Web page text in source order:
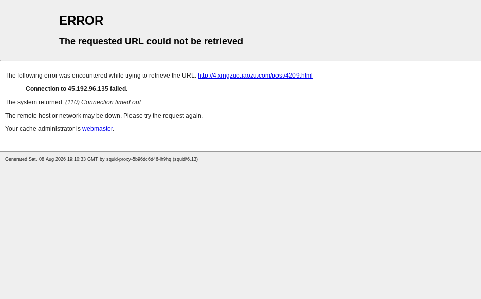
ERROR
The requested URL could not be retrieved
The following error was encountered while trying to retrieve the URL: http://4.xingzuo.iaozu.com/post/4209.html
Connection to 45.192.96.135 failed.
The system returned: (110) Connection timed out
The remote host or network may be down. Please try the request again.
Your cache administrator is webmaster.
Generated Sat, 08 Aug 2026 19:10:33 GMT by squid-proxy-5b96dc6d46-lh9hq (squid/6.13)